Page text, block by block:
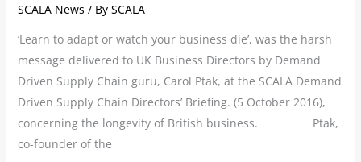
SCALA News / By SCALA
‘Learn to adapt or watch your business die’, was the harsh
message delivered to UK Business Directors by Demand
Driven Supply Chain guru, Carol Ptak, at the SCALA Demand
Driven Supply Chain Directors’ Briefing. (5 October 2016),
concerning the longevity of British business. Ptak,
co-founder of the